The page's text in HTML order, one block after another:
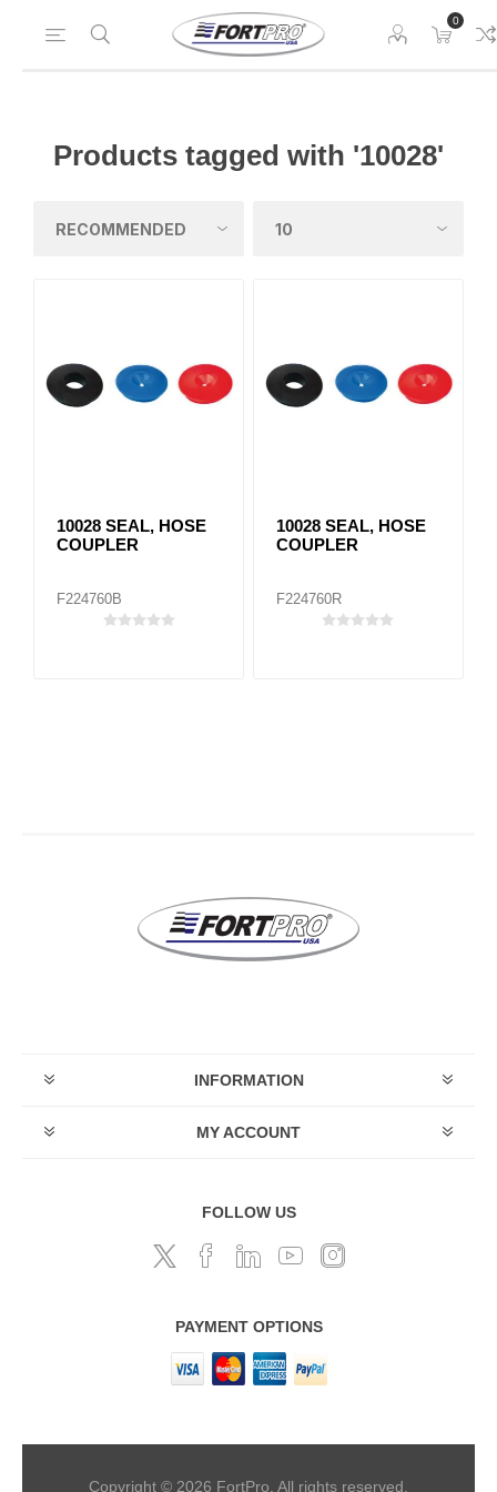
0
Products tagged with '10028'
10028 SEAL, HOSE
COUPLER
F224760B
10028 SEAL, HOSE
COUPLER
F224760R
INFORMATION
MY ACCOUNT
FOLLOW US
PAYMENT OPTIONS
Copyright © 2026 FortPro. All rights reserved.